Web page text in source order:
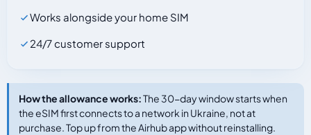
Works alongside your home SIM
24/7 customer support
How the allowance works:The 30-day window starts when
the eSIM first connects to a network in Ukraine, not at
purchase. Top up from the Airhub app without reinstalling.